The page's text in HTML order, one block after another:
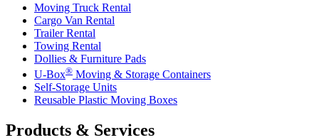
Moving Truck Rental
Cargo Van Rental
Trailer Rental
Towing Rental
Dollies & Furniture Pads
U-Box® Moving & Storage Containers
Self-Storage Units
Reusable Plastic Moving Boxes
Products & Services